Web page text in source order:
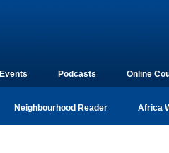
Events Podcasts Online
Neighbourhood Reader Africa